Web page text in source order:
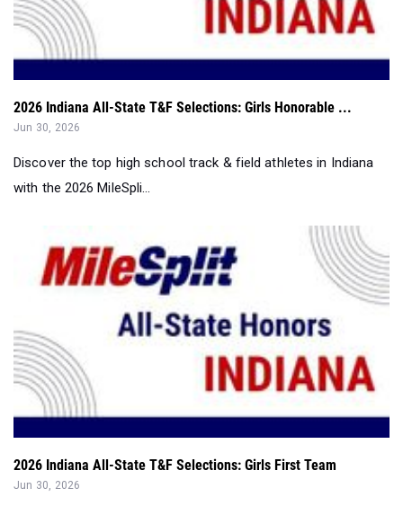
2026 Indiana All-State T&F Selections: Girls Honorable ...
Jun 30, 2026
Discover the top high school track & field athletes in Indiana
with the 2026 MileSpli...
2026 Indiana All-State T&F Selections: Girls First Team
Jun 30, 2026